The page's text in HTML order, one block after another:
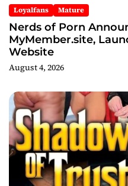
Loyalfans Mature
Nerds of Porn
MyMember.site,
Website
August 4, 2026